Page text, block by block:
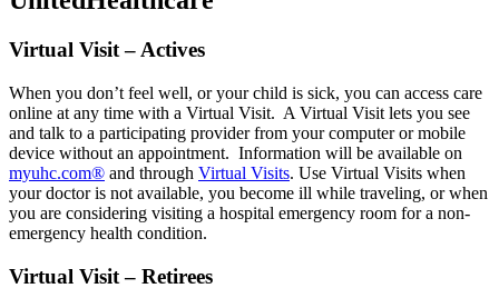
Virtual Visit – Actives
When you don’t feel well, or your child is sick, you can access care
online at any time with a Virtual Visit. A Virtual Visit lets you see
and talk to a participating provider from your computer or mobile
device without an appointment. Information will be available on
myuhc.com® and through Virtual Visits. Use Virtual Visits when
your doctor is not available, you become ill while traveling, or when
you are considering visiting a hospital emergency room for a non-
emergency health condition.
Virtual Visit – Retirees